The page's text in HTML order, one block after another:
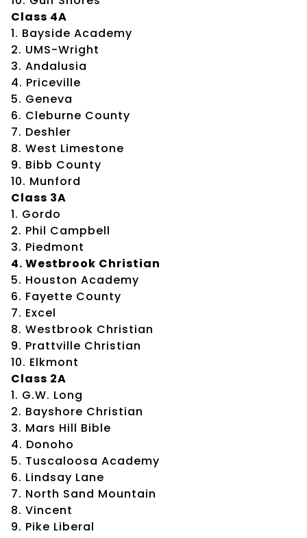
Class 4A
1. Bayside Academy
2. UMS-Wright
3. Andalusia
4. Priceville
5. Geneva
6. Cleburne County
7. Deshler
8. West Limestone
9. Bibb County
10. Munford
Class 3A
1. Gordo
2. Phil Campbell
3. Piedmont
4. Westbrook Christian
5. Houston Academy
6. Fayette County
7. Excel
8. Westbrook Christian
9. Prattville Christian
10. Elkmont
Class 2A
1. G.W. Long
2. Bayshore Christian
3. Mars Hill Bible
4. Donoho
5. Tuscaloosa Academy
6. Lindsay Lane
7. North Sand Mountain
8. Vincent
9. Pike Liberal